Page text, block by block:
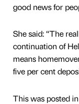
good news for
She said: “The
continuation of
means
five per cent
This was posted